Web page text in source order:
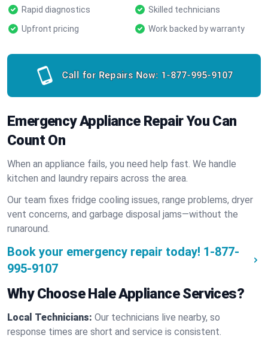
Rapid diagnostics
Skilled technicians
Upfront pricing
Work backed by warranty
Call for Repairs Now: 1-877-995-9107
Emergency Appliance Repair You Can
Count On
When an appliance fails, you need help fast. We handle
kitchen and laundry repairs across the area.
Our team fixes fridge cooling issues, range problems, dryer
vent concerns, and garbage disposal jams—without the
runaround.
Book your emergency repair today! 1-877-
995-9107
Why Choose Hale Appliance Services?
Local Technicians: Our technicians live nearby, so
response times are short and service is consistent.